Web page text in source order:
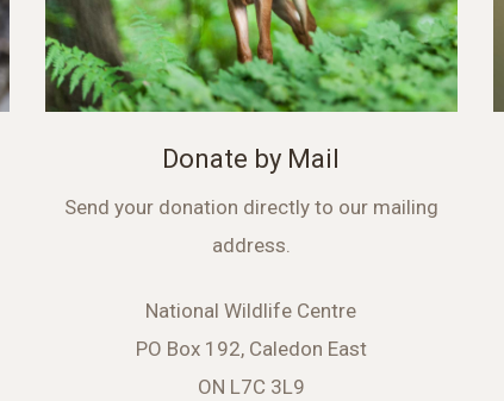
Donate by Mail
Send your donation directly to our mailing
address.
National Wildlife Centre
PO Box 192, Caledon East
ON L7C 3L9